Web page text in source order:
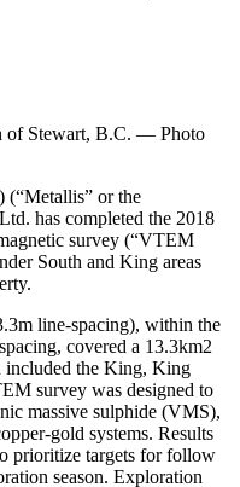
of Stewart, B.C. — Photo
(“Metallis” or the
has completed the 2018
survey (“VTEM
South and King areas
line-spacing), within the
covered a 13.3km2
included the King, King
survey was designed to
massive sulphide (VMS),
gold systems. Results
prioritize targets for follow
season. Exploration